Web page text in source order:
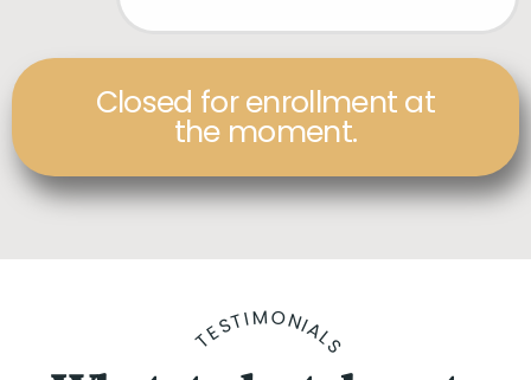
Closed for enrollment at
the moment.
TESTIMONIALS